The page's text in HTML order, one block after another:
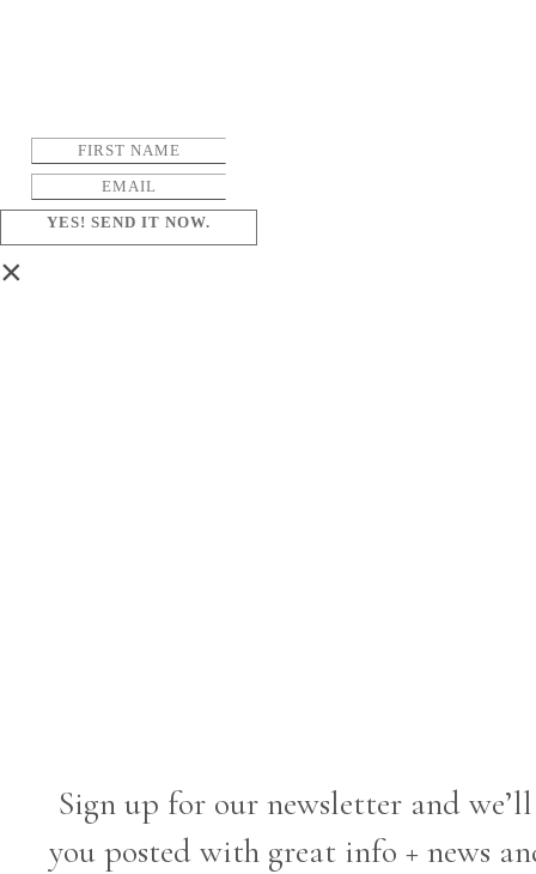
YES! SEND IT NOW.
×
Sign up for our newsletter and
you posted with great info + news